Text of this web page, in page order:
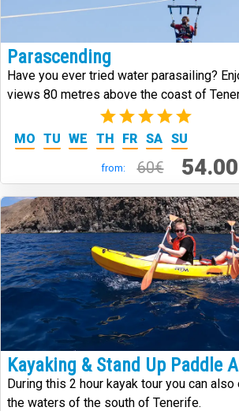
Parascending
Have you ever tried water parasailing?
views 80 metres above the coast of
(1)
MO TU WE TH FR SA SU
from: 60€ 54.00
Kayaking & Stand Up Paddle
During this 2 hour kayak tour you can
the waters of the south of Tenerife.